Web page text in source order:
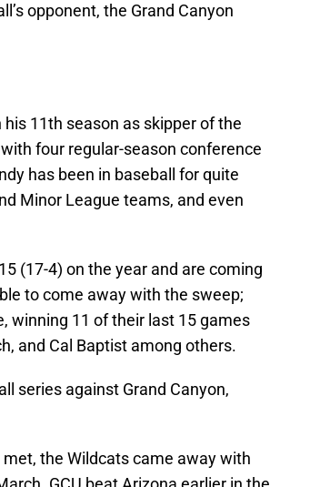
opponent, the Grand Canyon
his 11th season as skipper of the
four regular-season conference
has been in baseball for quite
Minor League teams, and even
(17-4) on the year and are coming
to come away with the sweep;
winning 11 of their last 15 games
and Cal Baptist among others.
series against Grand Canyon,
the Wildcats came away with